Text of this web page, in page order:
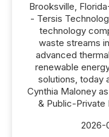
Brooksville,
- Tersis
technology
waste streams
advanced
renewable
solutions, today
Cynthia Maloney
& Public-Private
2026-